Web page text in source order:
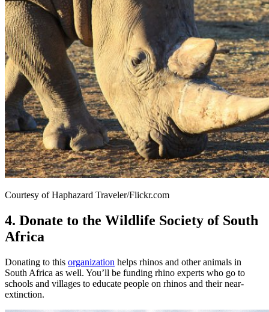
Courtesy of Haphazard Traveler/Flickr.com
4. Donate to the Wildlife Society of South
Africa
Donating to this organization helps rhinos and other animals in
South Africa as well. You’ll be funding rhino experts who go to
schools and villages to educate people on rhinos and their near-
extinction.